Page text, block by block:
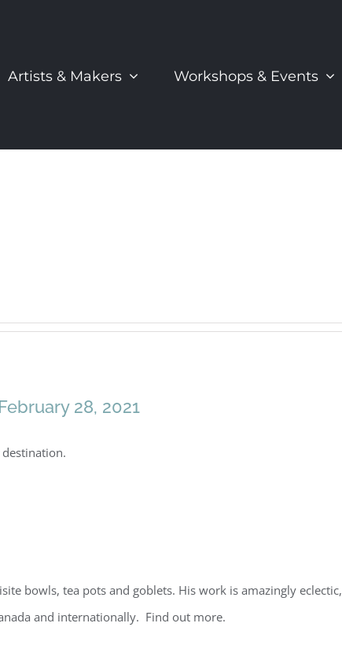
Artists & Makers Workshops & Events
28, 2021
bowls, tea pots and goblets. His work is amazingly eclectic,
and internationally. Find out more.